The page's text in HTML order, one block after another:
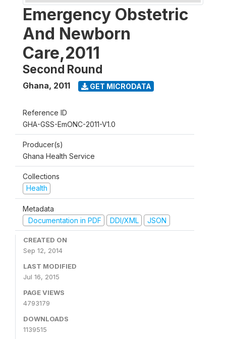
Emergency Obstetric
And Newborn
Care,2011
Second Round
Ghana, 2011 GET MICRODATA
Reference ID
GHA-GSS-EmONC-2011-V1.0
Producer(s)
Ghana Health Service
Collections
Health
Metadata
Documentation in PDF
DDI/XML JSON
CREATED ON
Sep 12, 2014
LAST MODIFIED
Jul 16, 2015
PAGE VIEWS
4793179
DOWNLOADS
1139515